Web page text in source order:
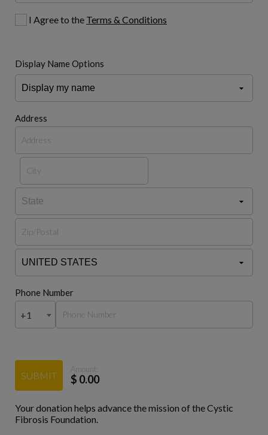
I Agree to the Terms & Conditions
Display Name Options
Address
Phone Number
+1
SUBMIT
Amount:
$ 0.00
Your donation helps advance the mission of the Cystic
Fibrosis Foundation.